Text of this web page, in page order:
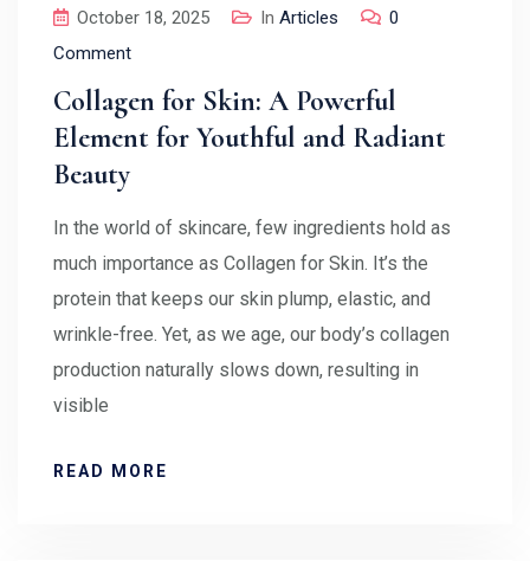
October 18, 2025 In Articles
0
Comment
Collagen for Skin: A Powerful
Element for Youthful and Radiant
Beauty
In the world of skincare, few ingredients hold as
much importance as Collagen for Skin. It’s the
protein that keeps our skin plump, elastic, and
wrinkle-free. Yet, as we age, our body’s collagen
production naturally slows down, resulting in
visible
READ MORE